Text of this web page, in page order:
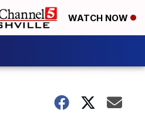
WATCH NOW